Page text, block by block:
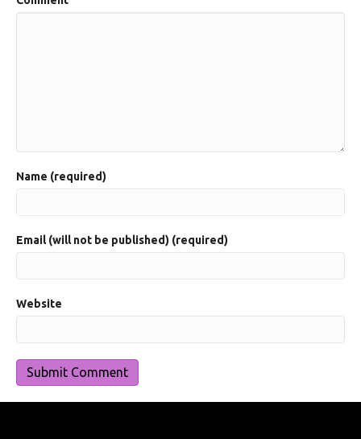
Name (required)
Email (will not be published) (required)
Website